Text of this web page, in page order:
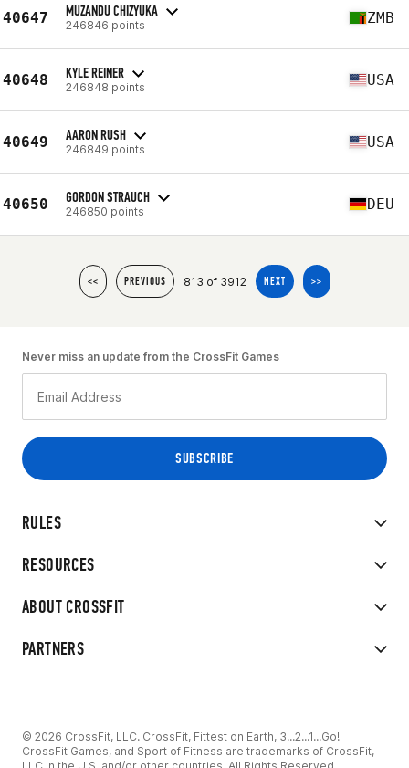
40647 MUZANDU CHIZYUKA
246846 points ZMB
40648 KYLE REINER
246848 points USA
40649 AARON RUSH
246849 points USA
40650 GORDON STRAUCH
246850 points DEU
<< PREVIOUS 813 of 3912 NEXT >>
RULES
RESOURCES
ABOUT CROSSFIT
PARTNERS
Never miss an update from the CrossFit Games
© 2026 CrossFit, LLC. CrossFit, Fittest on Earth, 3...2...1...Go!
CrossFit Games, and Sport of Fitness are trademarks of CrossFit,